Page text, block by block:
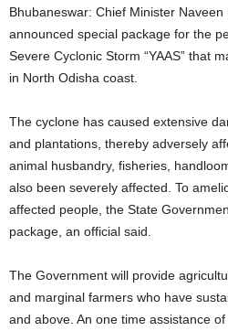
Bhubaneswar: Chief Minister
announced special package for the
Severe Cyclonic Storm “YAAS” that
in North Odisha coast.
The cyclone has caused extensive
and plantations, thereby adversely
animal husbandry, fisheries,
also been severely affected. To
affected people, the State
package, an official said.
The Government will provide
and marginal farmers who have
and above. An one time assistance